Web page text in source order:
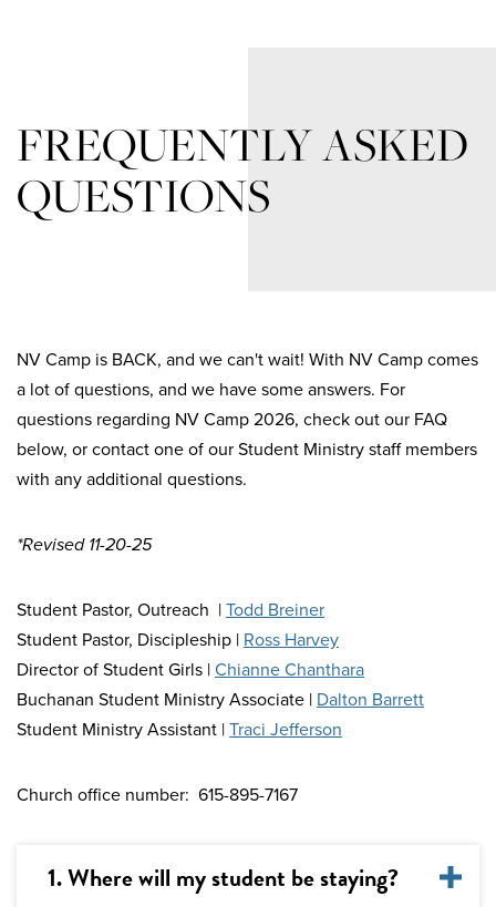
FREQUENTLY ASKED
QUESTIONS
NV Camp is BACK, and we can't wait! With NV Camp comes
a lot of questions, and we have some answers. For
questions regarding NV Camp 2026, check out our FAQ
below, or contact one of our Student Ministry staff members
with any additional questions.
*Revised 11-20-25
Student Pastor, Outreach |Todd Breiner
Student Pastor, Discipleship | Ross Harvey
Director of Student Girls |Chianne Chanthara
Buchanan Student Ministry Associate | Dalton Barrett
Student Ministry Assistant |Traci Jefferson
Church office number: 615-895-7167
1. Where will my student be staying?